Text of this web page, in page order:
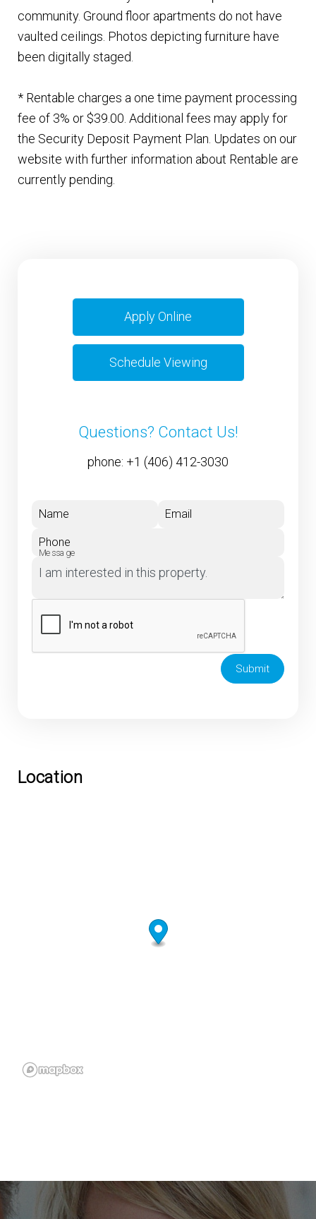
community. Ground floor apartments do not have
vaulted ceilings. Photos depicting furniture have
been digitally staged.
* Rentable charges a one time payment processing
fee of 3% or $39.00. Additional fees may apply for
the Security Deposit Payment Plan. Updates on our
website with further information about Rentable are
currently pending.
Apply Online
Schedule Viewing
Questions? Contact Us!
phone: +1 (406) 412-3030
Name Email
Phone
Message
Submit
Location